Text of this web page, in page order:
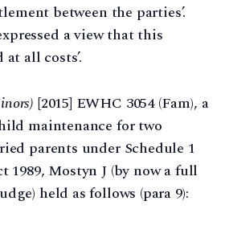
between the parties’.
a view that this
all costs’.
[2015] EWHC 3054 (Fam), a
maintenance for two
parents under Schedule 1
1989, Mostyn J (by now a full
held as follows (para 9):